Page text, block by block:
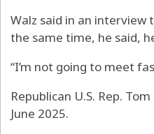
Walz said in an interview
the same time, he said,
“I’m not going to meet
Republican U.S. Rep.
June 2025.